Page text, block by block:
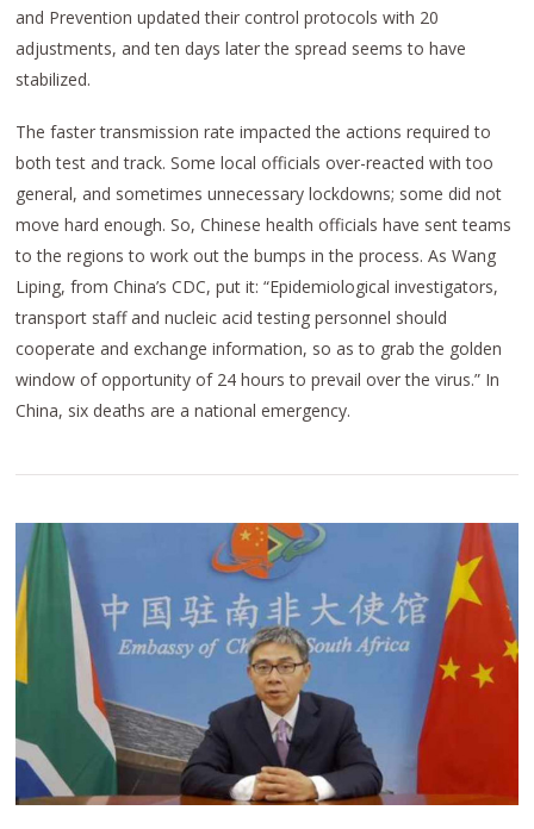
and Prevention updated their control protocols with 20
adjustments, and ten days later the spread seems to have
stabilized.
The faster transmission rate impacted the actions required to
both test and track. Some local officials over-reacted with too
general, and sometimes unnecessary lockdowns; some did not
move hard enough. So, Chinese health officials have sent teams
to the regions to work out the bumps in the process. As Wang
Liping, from China’s CDC, put it: “Epidemiological investigators,
transport staff and nucleic acid testing personnel should
cooperate and exchange information, so as to grab the golden
window of opportunity of 24 hours to prevail over the virus.” In
China, six deaths are a national emergency.